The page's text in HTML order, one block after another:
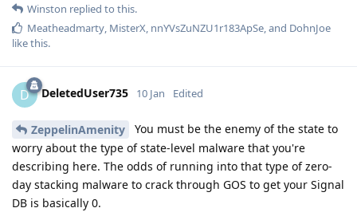
Winston replied to this.
Meatheadmarty MisterX nnYVsZuNZU1r183ApSe , and DohnJoe
like this.
D DeletedUser735 10 Jan Edited
ZeppelinAmenity
You must be the enemy of the state to
worry about the type of state-level malware that you're
describing here. The odds of running into that type of zero-
day stacking malware to crack through GOS to get your Signal
DB is basically 0.